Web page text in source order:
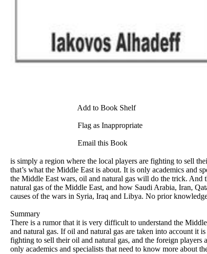
Add to Book Shelf
Flag as Inappropriate
Email this Book
is simply a region where the local players are fighting to sell
that’s what the Middle East is about. It is only academics and
the Middle East wars, oil and natural gas will do the trick. And
natural gas of the Middle East, and how Saudi Arabia, Iran,
causes of the wars in Syria, Iraq and Libya. No prior
Summary
There is a rumor that it is very difficult to understand the
and natural gas. If oil and natural gas are taken into account it
fighting to sell their oil and natural gas, and the foreign
only academics and specialists that need to know more about